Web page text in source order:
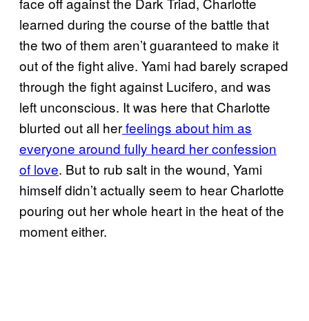
learned during the course of the battle that
the two of them aren’t guaranteed to make it
out of the fight alive. Yami had barely scraped
through the fight against Lucifero, and was
left unconscious. It was here that Charlotte
blurted out all herfeelings about him as
everyone around fully heard her confession
of love. But to rub salt in the wound, Yami
himself didn’t actually seem to hear Charlotte
pouring out her whole heart in the heat of the
moment either.